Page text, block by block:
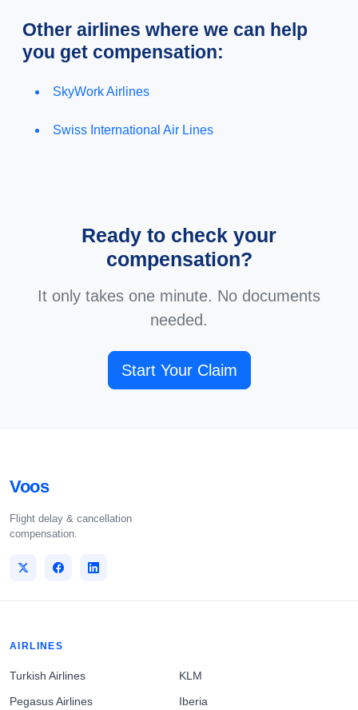
Other airlines where we can help
you get compensation:
SkyWork Airlines
Swiss International Air Lines
Ready to check your
compensation?
It only takes one minute. No documents
needed.
Start Your Claim
Voos
Flight delay & cancellation
compensation.
AIRLINES
Turkish Airlines
Pegasus Airlines
KLM
Iberia